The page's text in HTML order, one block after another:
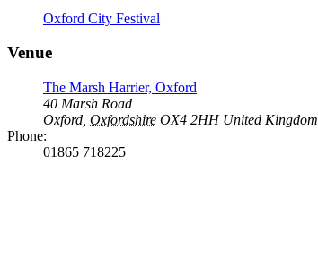
Oxford City Festival
Venue
The Marsh Harrier, Oxford
40 Marsh Road
Oxford Oxfordshire OX4 2HH United Kingdom
Phone:
01865 718225